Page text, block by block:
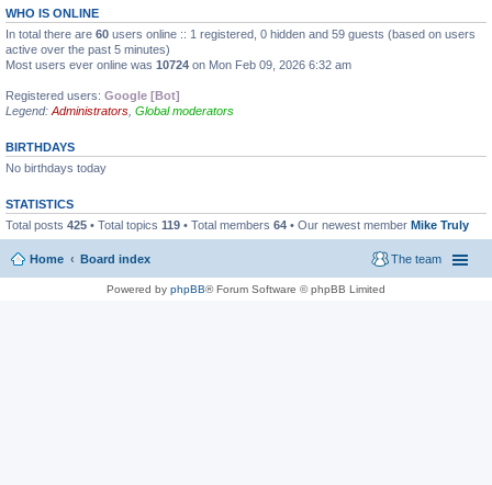
WHO IS ONLINE
In total there are 60 users online :: 1 registered, 0 hidden and 59 guests (based on users
active over the past 5 minutes)
Most users ever online was 10724 on Mon Feb 09, 2026 6:32 am
Registered users: Google [Bot]
Legend: Administrators Global moderators
BIRTHDAYS
No birthdays today
STATISTICS
Total posts 425 • Total topics 119 • Total members 64 • Our newest member Mike Truly
Home Board index The team
Powered by phpBB® Forum Software © phpBB Limited